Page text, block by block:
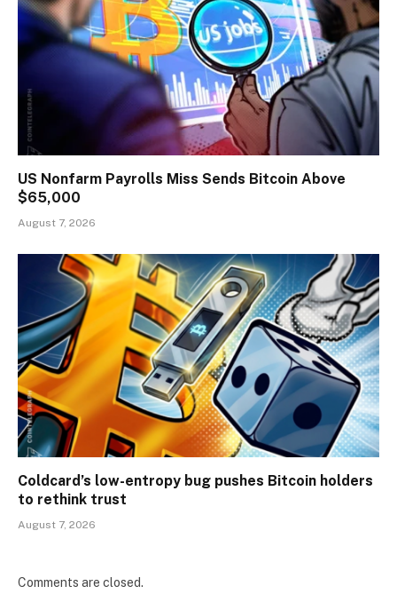
US Nonfarm Payrolls Miss Sends Bitcoin Above
$65,000
August 7, 2026
Coldcard’s low-entropy bug pushes Bitcoin holders
to rethink trust
August 7, 2026
Comments are closed.